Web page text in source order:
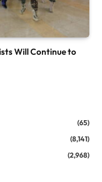
Will Continue to
(65)
(8,141)
(2,968)